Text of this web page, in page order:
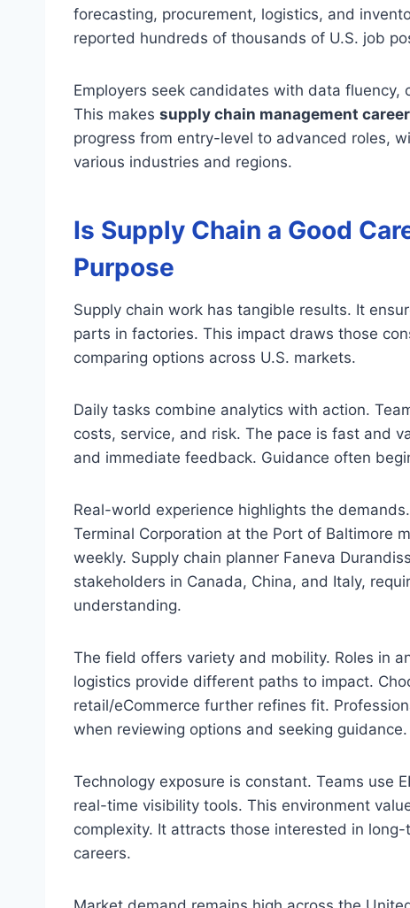
forecasting, procurement, logistics, and
reported hundreds of thousands of U.S. job
Employers seek candidates with data
This makes supply chain management
progress from entry-level to advanced roles,
various industries and regions.
Is Supply Chain a Good
Purpose
Supply chain work has tangible results. It
parts in factories. This impact draws those
comparing options across U.S. markets.
Daily tasks combine analytics with action.
costs, service, and risk. The pace is fast and
and immediate feedback. Guidance often
Real-world experience highlights the
Terminal Corporation at the Port of Baltimore
weekly. Supply chain planner Faneva
stakeholders in Canada, China, and Italy,
understanding.
The field offers variety and mobility. Roles in
logistics provide different paths to impact.
retail/eCommerce further refines fit.
when reviewing options and seeking guidance.
Technology exposure is constant. Teams use
real-time visibility tools. This environment
complexity. It attracts those interested in
careers.